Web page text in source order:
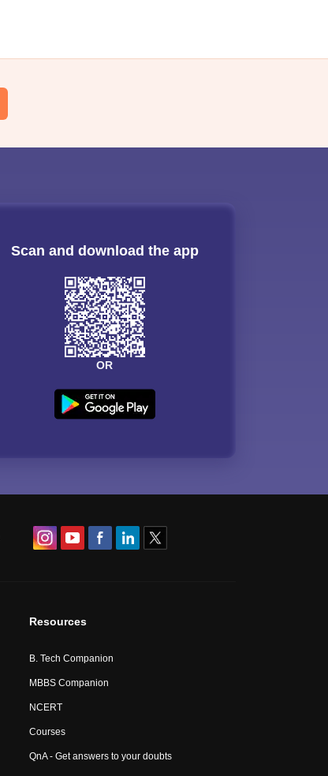
Scan and download the app
OR
Resources
B. Tech Companion
MBBS Companion
NCERT
Courses
QnA - Get answers to your doubts